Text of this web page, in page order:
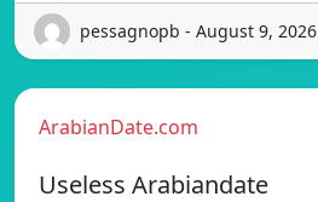
pessagnopb - August 9, 2026
ArabianDate.com
Useless Arabiandate